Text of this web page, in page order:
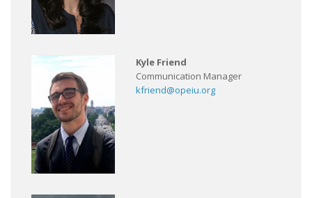
Kyle Friend
Communication Manager
kfriend@opeiu.org